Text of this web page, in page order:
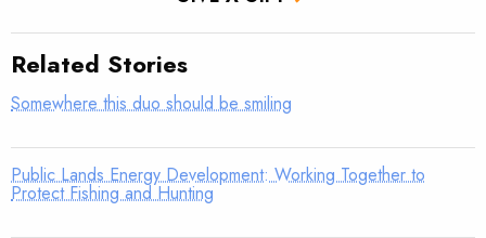
Related Stories
Somewhere this duo should be smiling
Public Lands Energy Development: Working Together to
Protect Fishing and Hunting